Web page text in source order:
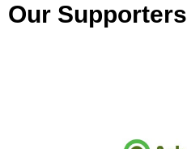
Our Supporters